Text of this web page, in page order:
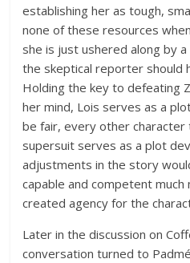
establishing her as tough,
none of these resources
she is just ushered along by
the skeptical reporter should
Holding the key to defeating
her mind, Lois serves as a
be fair, every other character
supersuit serves as a plot
adjustments in the story
capable and competent
created agency for the
Later in the discussion on
conversation turned to